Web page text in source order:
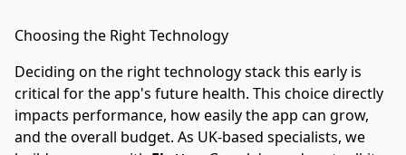
Choosing the Right Technology
Deciding on the right technology stack this early is
critical for the app's future health. This choice directly
impacts performance, how easily the app can grow,
and the overall budget. As UK-based specialists, we